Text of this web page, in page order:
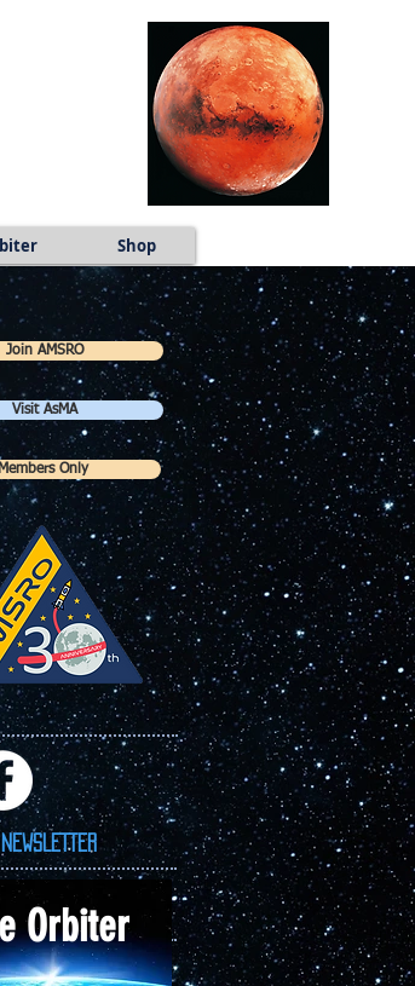
Shop
Join AMSRO
Visit AsMA
Members Only
Orbiter